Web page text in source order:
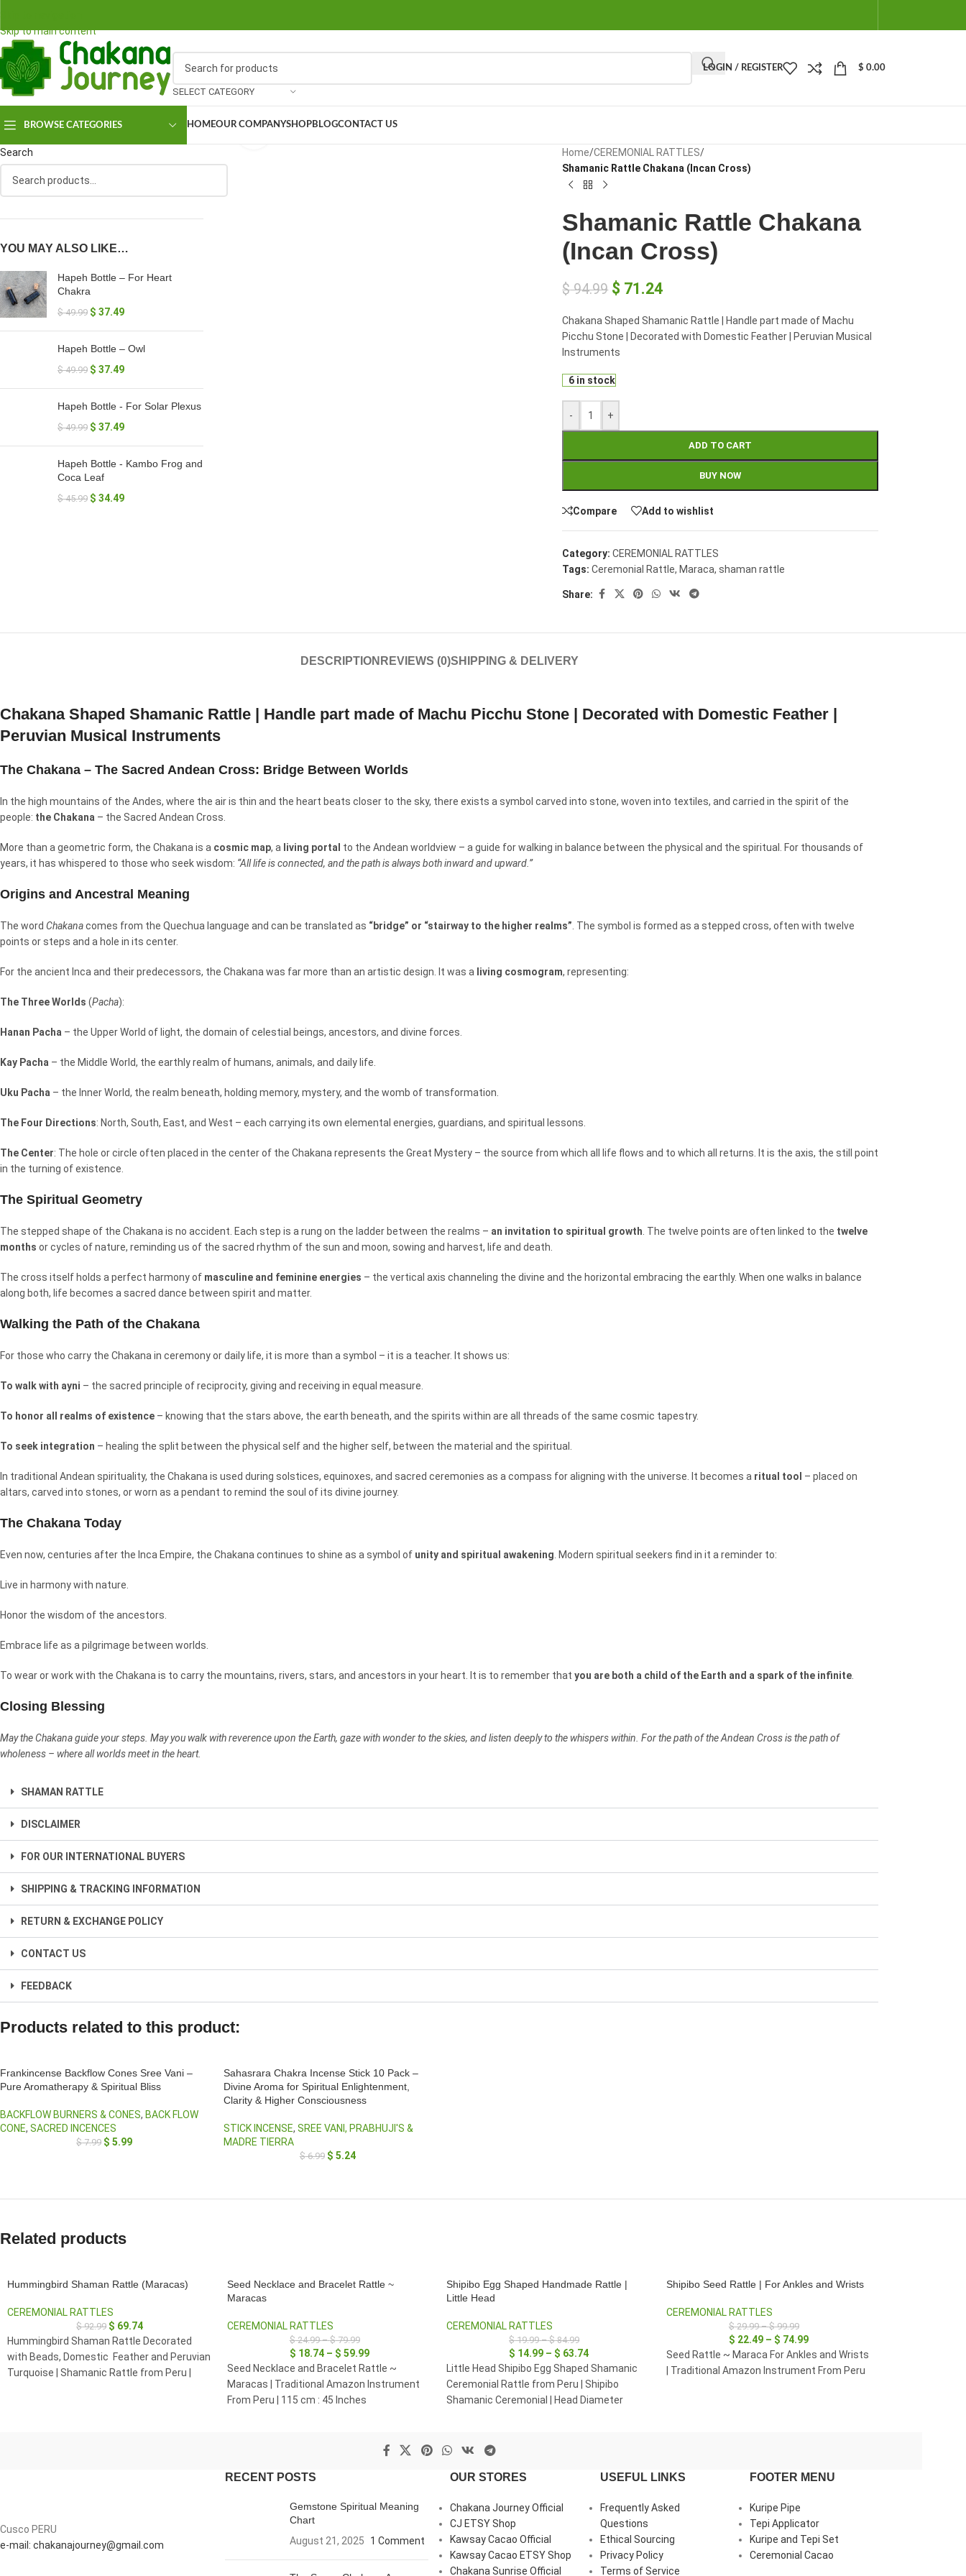
Skip to main content
SELECT CATEGORY
LOGIN / REGISTER $ 0.00
BROWSE CATEGORIES HOMEOUR COMPANYSHOPBLOGCONTACT US
Search
YOU MAY ALSO LIKE…
Hapeh Bottle – For Heart
Chakra
$49.99 $ 37.49
Hapeh Bottle – Owl
$49.99 $ 37.49
Hapeh Bottle - For Solar Plexus
$49.99 $ 37.49
Hapeh Bottle - Kambo Frog and
Coca Leaf
$45.99 $ 34.49
Home/CEREMONIAL RATTLES/
Shamanic Rattle Chakana (Incan Cross)
Shamanic Rattle Chakana
(Incan Cross)
$94.99 $ 71.24
Chakana Shaped Shamanic Rattle | Handle part made of Machu
Picchu Stone | Decorated with Domestic Feather | Peruvian Musical
Instruments
6 in stock
- +
ADD TO CART
BUY NOW
Compare Add to wishlist
Category: CEREMONIAL RATTLES
Tags: Ceremonial Rattle, Maraca, shaman rattle
Share:
DESCRIPTION REVIEWS (0)SHIPPING & DELIVERY
Chakana Shaped Shamanic Rattle | Handle part made of Machu Picchu Stone | Decorated with Domestic Feather |
Peruvian Musical Instruments
The Chakana – The Sacred Andean Cross: Bridge Between Worlds
In the high mountains of the Andes, where the air is thin and the heart beats closer to the sky, there exists a symbol carved into stone, woven into textiles, and carried in the spirit of the
people: the Chakana – the Sacred Andean Cross.
More than a geometric form, the Chakana is a cosmic map, a living portal to the Andean worldview – a guide for walking in balance between the physical and the spiritual. For thousands of
years, it has whispered to those who seek wisdom: “All life is connected, and the path is always both inward and upward.”
Origins and Ancestral Meaning
The word Chakanacomes from the Quechua language and can be translated as “bridge” or “stairway to the higher realms” . The symbol is formed as a stepped cross, often with twelve
points or steps and a hole in its center.
For the ancient Inca and their predecessors, the Chakana was far more than an artistic design. It was a living cosmogram, representing:
The Three Worlds (Pacha):
Hanan Pacha – the Upper World of light, the domain of celestial beings, ancestors, and divine forces.
Kay Pacha – the Middle World, the earthly realm of humans, animals, and daily life.
Uku Pacha – the Inner World, the realm beneath, holding memory, mystery, and the womb of transformation.
The Four Directions: North, South, East, and West – each carrying its own elemental energies, guardians, and spiritual lessons.
The Center: The hole or circle often placed in the center of the Chakana represents the Great Mystery – the source from which all life flows and to which all returns. It is the axis, the still point
in the turning of existence.
The Spiritual Geometry
The stepped shape of the Chakana is no accident. Each step is a rung on the ladder between the realms – an invitation to spiritual growth . The twelve points are often linked to the twelve
months or cycles of nature, reminding us of the sacred rhythm of the sun and moon, sowing and harvest, life and death.
The cross itself holds a perfect harmony of masculine and feminine energies – the vertical axis channeling the divine and the horizontal embracing the earthly. When one walks in balance
along both, life becomes a sacred dance between spirit and matter.
Walking the Path of the Chakana
For those who carry the Chakana in ceremony or daily life, it is more than a symbol – it is a teacher. It shows us:
To walk with ayni – the sacred principle of reciprocity, giving and receiving in equal measure.
To honor all realms of existence – knowing that the stars above, the earth beneath, and the spirits within are all threads of the same cosmic tapestry.
To seek integration – healing the split between the physical self and the higher self, between the material and the spiritual.
In traditional Andean spirituality, the Chakana is used during solstices, equinoxes, and sacred ceremonies as a compass for aligning with the universe. It becomes a ritual tool – placed on
altars, carved into stones, or worn as a pendant to remind the soul of its divine journey.
The Chakana Today
Even now, centuries after the Inca Empire, the Chakana continues to shine as a symbol of unity and spiritual awakening . Modern spiritual seekers find in it a reminder to:
Live in harmony with nature.
Honor the wisdom of the ancestors.
Embrace life as a pilgrimage between worlds.
To wear or work with the Chakana is to carry the mountains, rivers, stars, and ancestors in your heart. It is to remember that you are both a child of the Earth and a spark of the infinite
Closing Blessing
May the Chakana guide your steps. May you walk with reverence upon the Earth, gaze with wonder to the skies, and listen deeply to the whispers within. For the path of the Andean Cross is the path of
wholeness – where all worlds meet in the heart.
SHAMAN RATTLE
DISCLAIMER
FOR OUR INTERNATIONAL BUYERS
SHIPPING & TRACKING INFORMATION
RETURN & EXCHANGE POLICY
CONTACT US
FEEDBACK
Products related to this product:
Frankincense Backflow Cones Sree Vani –
Pure Aromatherapy & Spiritual Bliss
BACKFLOW BURNERS & CONES, BACK FLOW
CONE, SACRED INCENCES
$7.99 $ 5.99
Sahasrara Chakra Incense Stick 10 Pack –
Divine Aroma for Spiritual Enlightenment,
Clarity & Higher Consciousness
STICK INCENSE, SREE VANI, PRABHUJI'S &
MADRE TIERRA
$6.99 $ 5.24
Related products
Hummingbird Shaman Rattle (Maracas)
CEREMONIAL RATTLES
$92.99 $ 69.74
Hummingbird Shaman Rattle Decorated
with Beads, Domestic Feather and Peruvian
Turquoise | Shamanic Rattle from Peru |
Seed Necklace and Bracelet Rattle ~
Maracas
CEREMONIAL RATTLES
$24.99 – $79.99
$ 18.74 – $ 59.99
Seed Necklace and Bracelet Rattle ~
Maracas | Traditional Amazon Instrument
From Peru | 115 cm : 45 Inches
Shipibo Egg Shaped Handmade Rattle |
Little Head
CEREMONIAL RATTLES
$19.99 – $84.99
$ 14.99 – $ 63.74
Little Head Shipibo Egg Shaped Shamanic
Ceremonial Rattle from Peru | Shipibo
Shamanic Ceremonial | Head Diameter
Shipibo Seed Rattle | For Ankles and Wrists
CEREMONIAL RATTLES
$29.99 – $99.99
$ 22.49 – $ 74.99
Seed Rattle ~ Maraca For Ankles and Wrists
| Traditional Amazon Instrument From Peru
Cusco PERU
e-mail: chakanajourney@gmail.com
RECENT POSTS
Gemstone Spiritual Meaning
Chart
August 21, 2025
1 Comment
OUR STORES
Chakana Journey Official
CJ ETSY Shop
Kawsay Cacao Official
Kawsay Cacao ETSY Shop
Chakana Sunrise Official
USEFUL LINKS
Frequently Asked
Questions
Ethical Sourcing
Privacy Policy
Terms of Service
FOOTER MENU
Kuripe Pipe
Tepi Applicator
Kuripe and Tepi Set
Ceremonial Cacao